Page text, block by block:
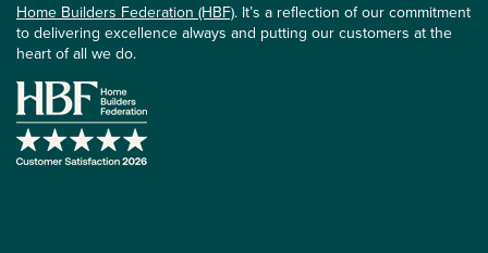
Home Builders Federation (HBF). It’s a reflection of our commitment
to delivering excellence always and putting our customers at the
heart of all we do.